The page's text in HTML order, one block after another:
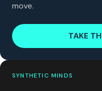
move.
TAKE
SYNTHETIC MINDS